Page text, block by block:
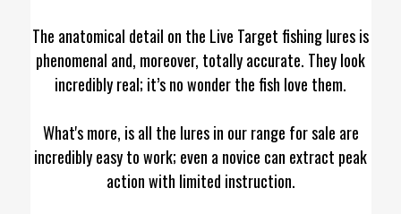
The anatomical detail on the Live Target fishing lures is
phenomenal and, moreover, totally accurate. They look
incredibly real; it’s no wonder the fish love them.
What's more, is all the lures in our range for sale are
incredibly easy to work; even a novice can extract peak
action with limited instruction.